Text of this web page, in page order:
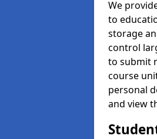
We
to
storage
control
to submit
course
personal
and view